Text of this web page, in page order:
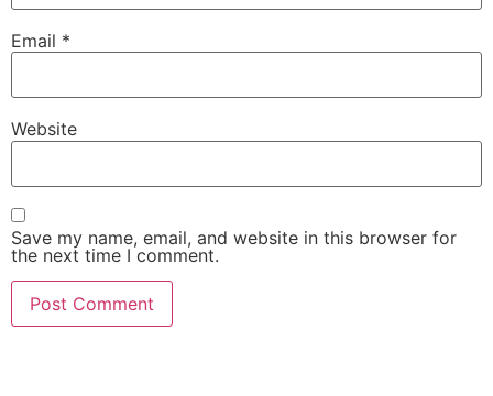
Email *
Website
Save my name, email, and website in this browser for
the next time I comment.